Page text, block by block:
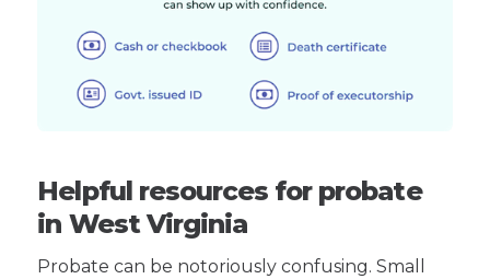
Helpful resources for probate
in West Virginia
Probate can be notoriously confusing. Small